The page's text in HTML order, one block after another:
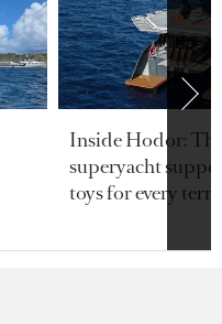
Inside Hodor:
superyacht
toys for every